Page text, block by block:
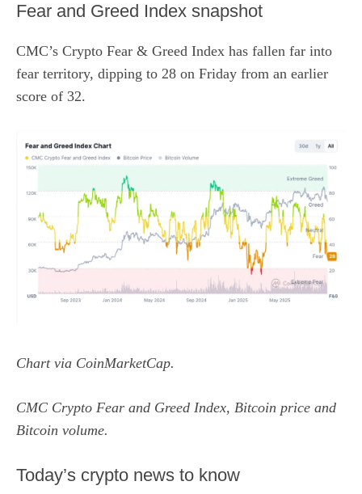
​Fear and Greed Index snapshot
CMC’s Crypto Fear & Greed Index has fallen far into
fear territory, dipping to 28 on Friday from an earlier
score of 32.
Chart via CoinMarketCap.
CMC Crypto Fear and Greed Index, Bitcoin price and
Bitcoin volume.
​Today’s crypto news to know